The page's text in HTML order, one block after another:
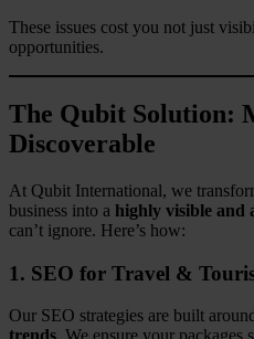
These issues cost you not just
opportunities.
The Qubit Solution:
Discoverable
At Qubit International, we
business into a highly visible and
can’t ignore. Here’s how:
1. SEO for Travel &
Our SEO strategies are built